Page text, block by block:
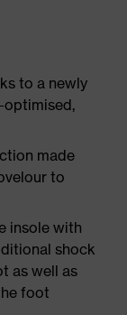
to a newly
optimised,
made
to
insole with
shock
as well as
foot